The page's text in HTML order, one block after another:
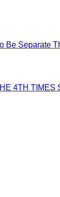
Be Separate
4TH TIMES